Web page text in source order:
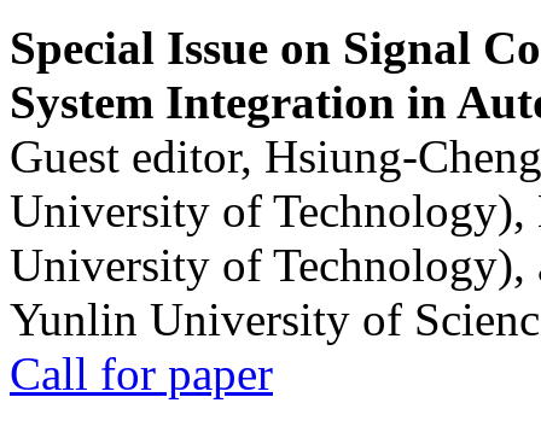
Special Issue on Signal
System Integration in
Guest editor, Hsiung-
University of
University of
Yunlin University of
Call for paper